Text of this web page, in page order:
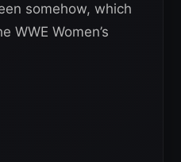
somehow, which
WWE Women’s